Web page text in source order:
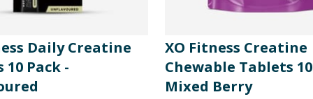
Daily Creatine
10 Pack -
XO Fitness Creatine
Chewable Tablets
Mixed Berry